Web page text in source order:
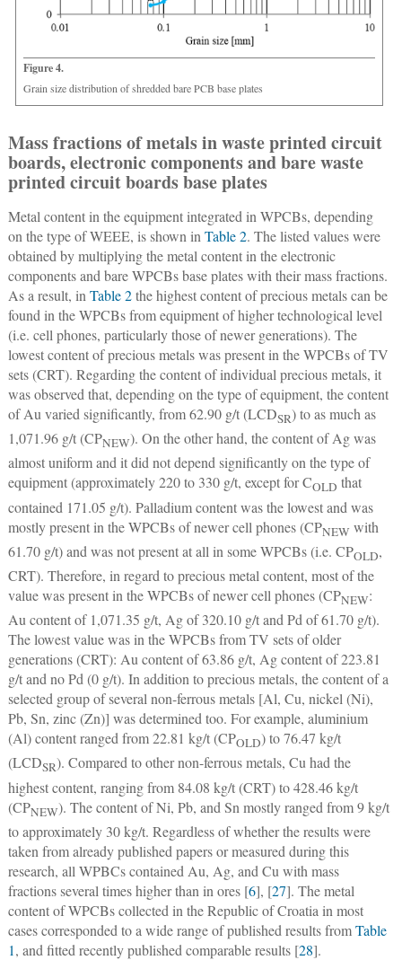
Figure 4.
Grain size distribution of shredded bare PCB base plates
Mass fractions of metals in waste printed circuit
boards, electronic components and bare waste
printed circuit boards base plates
Metal content in the equipment integrated in WPCBs, depending
on the type of WEEE, is shown in Table 2. The listed values were
obtained by multiplying the metal content in the electronic
components and bare WPCBs base plates with their mass fractions.
As a result, in Table 2the highest content of precious metals can be
found in the WPCBs from equipment of higher technological level
(i.e. cell phones, particularly those of newer generations). The
lowest content of precious metals was present in the WPCBs of TV
sets (CRT). Regarding the content of individual precious metals, it
was observed that, depending on the type of equipment, the content
of Au varied significantly, from 62.90 g/t (LCDSR) to as much as
1,071.96 g/t (CPNEW). On the other hand, the content of Ag was
almost uniform and it did not depend significantly on the type of
equipment (approximately 220 to 330 g/t, except for COLD that
contained 171.05 g/t). Palladium content was the lowest and was
mostly present in the WPCBs of newer cell phones (CPNEW with
61.70 g/t) and was not present at all in some WPCBs (i.e. CPOLD,
CRT). Therefore, in regard to precious metal content, most of the
value was present in the WPCBs of newer cell phones (CPNEW:
Au content of 1,071.35 g/t, Ag of 320.10 g/t and Pd of 61.70 g/t).
The lowest value was in the WPCBs from TV sets of older
generations (CRT): Au content of 63.86 g/t, Ag content of 223.81
g/t and no Pd (0 g/t). In addition to precious metals, the content of a
selected group of several non-ferrous metals [Al, Cu, nickel (Ni),
Pb, Sn, zinc (Zn)] was determined too. For example, aluminium
(Al) content ranged from 22.81 kg/t (CPOLD) to 76.47 kg/t
(LCDSR). Compared to other non-ferrous metals, Cu had the
highest content, ranging from 84.08 kg/t (CRT) to 428.46 kg/t
(CPNEW). The content of Ni, Pb, and Sn mostly ranged from 9 kg/t
to approximately 30 kg/t. Regardless of whether the results were
taken from already published papers or measured during this
research, all WPBCs contained Au, Ag, and Cu with mass
fractions several times higher than in ores [6], [27]. The metal
content of WPCBs collected in the Republic of Croatia in most
cases corresponded to a wide range of published results fromTable
1, and fitted recently published comparable results [28].